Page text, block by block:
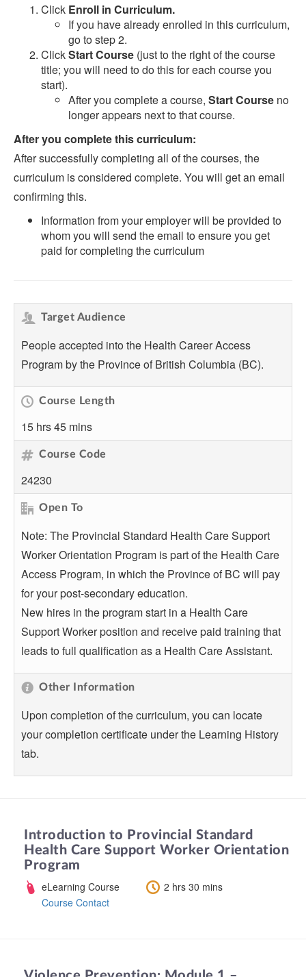
Click Enroll in Curriculum.
If you have already enrolled in this curriculum,
go to step 2.
ClickStart Course (just to the right of the course
title; you will need to do this for each course you
start).
After you complete a course, Start Course no
longer appears next to that course.
After you complete this curriculum:
After successfully completing all of the courses, the
curriculum is considered complete. You will get an email
confirming this.
Information from your employer will be provided to
whom you will send the email to ensure you get
paid for completing the curriculum
Target Audience
People accepted into the Health Career Access
Program by the Province of British Columbia (BC).
Course Length
15 hrs 45 mins
Course Code
24230
Open To
Note: The Provincial Standard Health Care Support
Worker Orientation Program is part of the Health Care
Access Program, in which the Province of BC will pay
for your post-secondary education.
New hires in the program start in a Health Care
Support Worker position and receive paid training that
leads to full qualification as a Health Care Assistant.
Other Information
Upon completion of the curriculum, you can locate
your completion certificate under the Learning History
tab.
Introduction to Provincial Standard
Health Care Support Worker Orientation
Program
eLearning Course
Course Contact
2 hrs 30 mins